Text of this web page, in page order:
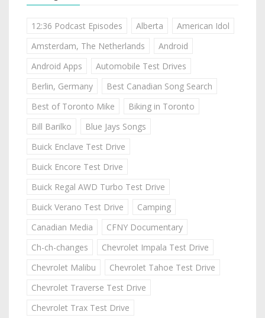
12:36 Podcast Episodes Alberta
American Idol
Amsterdam, The Netherlands
Android
Android Apps
Automobile Test Drives
Berlin, Germany
Best Canadian Song Search
Best of Toronto Mike
Biking in Toronto
Bill Barilko
Blue Jays Songs
Buick Enclave Test Drive
Buick Encore Test Drive
Buick Regal AWD Turbo Test Drive
Buick Verano Test Drive
Camping
Canadian Media
CFNY Documentary
Ch-ch-changes
Chevrolet Impala Test Drive
Chevrolet Malibu
Chevrolet Tahoe Test Drive
Chevrolet Traverse Test Drive
Chevrolet Trax Test Drive